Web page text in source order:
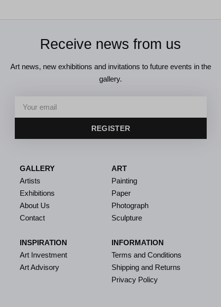
Receive news from us
Art news, new exhibitions and invitations to future events in the
gallery.
REGISTER
GALLERY
Artists
Exhibitions
About Us
Contact
INSPIRATION
Art Investment
Art Advisory
ART
Painting
Paper
Photograph
Sculpture
INFORMATION
Terms and Conditions
Shipping and Returns
Privacy Policy